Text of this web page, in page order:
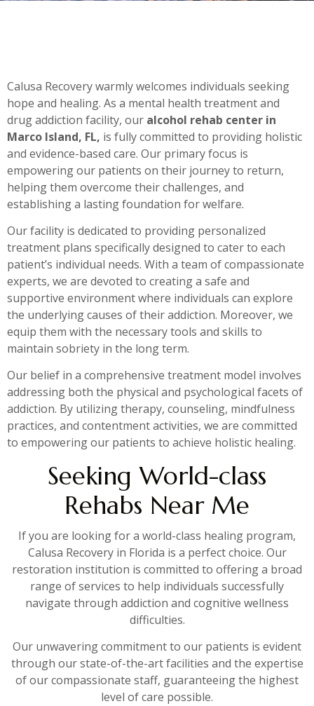
Calusa Recovery warmly welcomes individuals seeking
hope and healing. As a mental health treatment and
drug addiction facility, our alcohol rehab center in
Marco Island, FL, is fully committed to providing holistic
and evidence-based care. Our primary focus is
empowering our patients on their journey to return,
helping them overcome their challenges, and
establishing a lasting foundation for welfare.
Our facility is dedicated to providing personalized
treatment plans specifically designed to cater to each
patient’s individual needs. With a team of compassionate
experts, we are devoted to creating a safe and
supportive environment where individuals can explore
the underlying causes of their addiction. Moreover, we
equip them with the necessary tools and skills to
maintain sobriety in the long term.
Our belief in a comprehensive treatment model involves
addressing both the physical and psychological facets of
addiction. By utilizing therapy, counseling, mindfulness
practices, and contentment activities, we are committed
to empowering our patients to achieve holistic healing.
Seeking World-class
Rehabs Near Me
If you are looking for a world-class healing program,
Calusa Recovery in Florida is a perfect choice. Our
restoration institution is committed to offering a broad
range of services to help individuals successfully
navigate through addiction and cognitive wellness
difficulties.
Our unwavering commitment to our patients is evident
through our state-of-the-art facilities and the expertise
of our compassionate staff, guaranteeing the highest
level of care possible.